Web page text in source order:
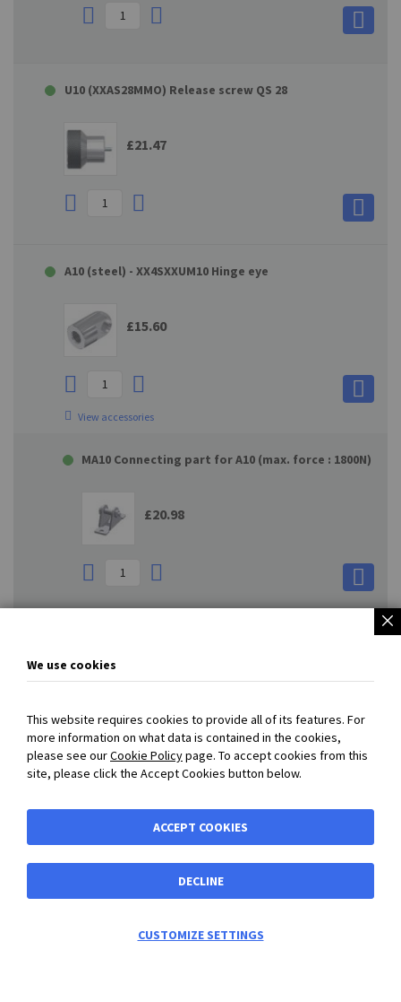
U10 (XXAS28MMO) Release screw QS 28
£21.47
A10 (steel) - XX4SXXUM10 Hinge eye
£15.60
View accessories
MA10 Connecting part for A10 (max. force : 1800N)
£20.98
QS-28-750-B10B10-V Standard gas spring (max. force :
We use cookies
This website requires cookies to provide all of its features. For
more information on what data is contained in the cookies,
please see ourCookie Policypage. To accept cookies from this
site, please click the Accept Cookies button below.
ACCEPT COOKIES
DECLINE
CUSTOMIZE SETTINGS